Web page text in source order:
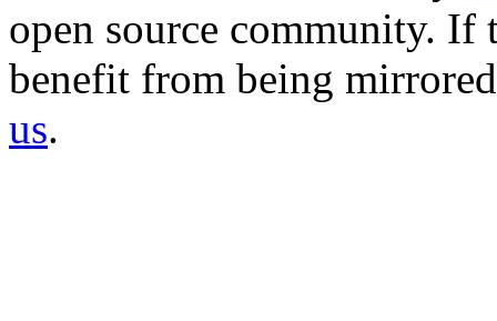
open source community.
benefit from being
us.